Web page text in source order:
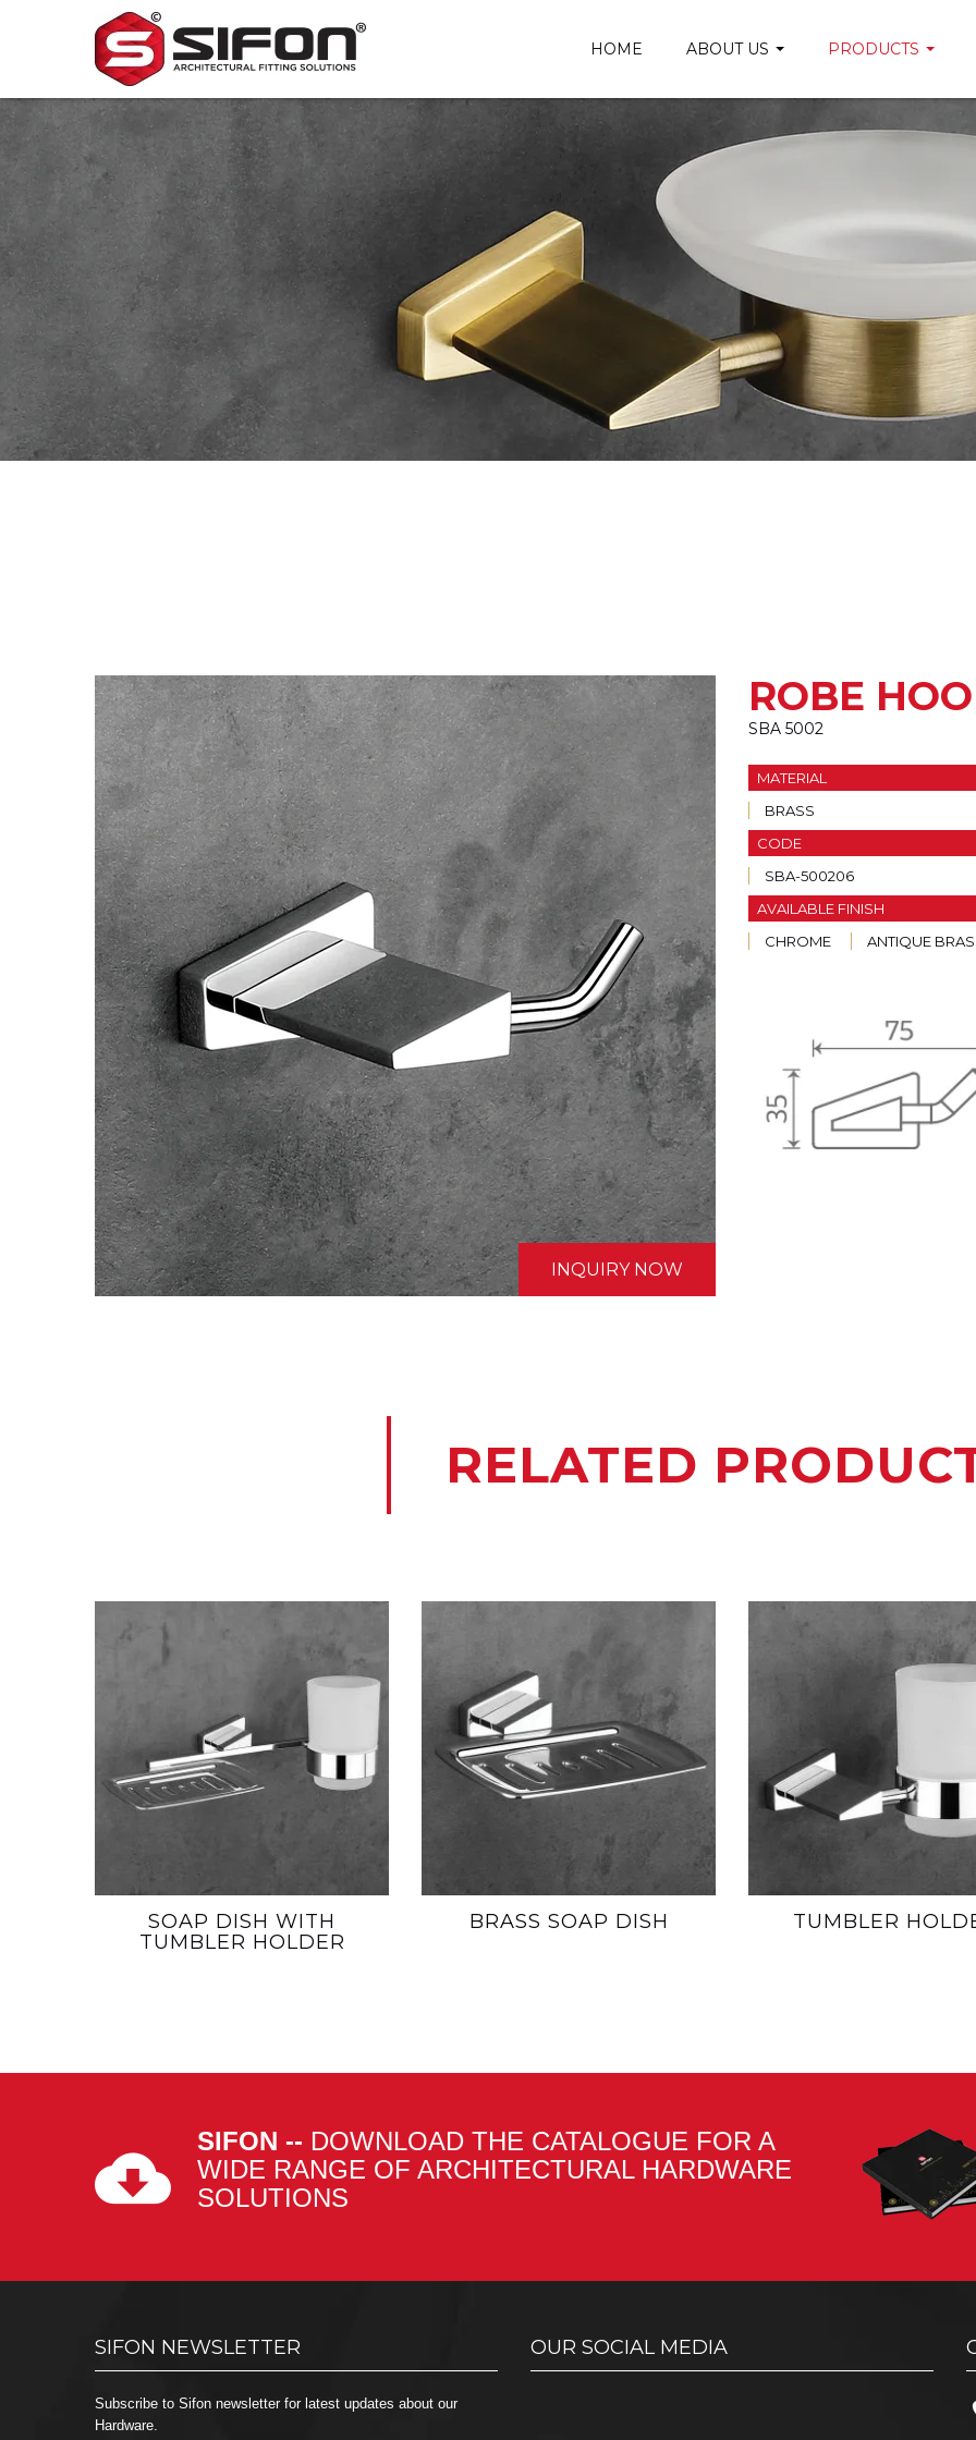
HOME ABOUT US PRODUCTS
INQUIRY NOW
ROBE
SBA 5002
MATERIAL
BRASS
CODE
SBA-500206
AVAILABLE FINISH
CHROME
ANTIQUE
RELATED
SOAP DISH WITH
TUMBLER HOLDER
BRASS SOAP DISH TUMBLER
SIFON -- DOWNLOAD THE CATALOGUE FOR A
WIDE RANGE OF ARCHITECTURAL HARDWARE
SOLUTIONS
SIFON NEWSLETTER
Subscribe to Sifon newsletter for latest updates about our
Hardware.
OUR SOCIAL MEDIA